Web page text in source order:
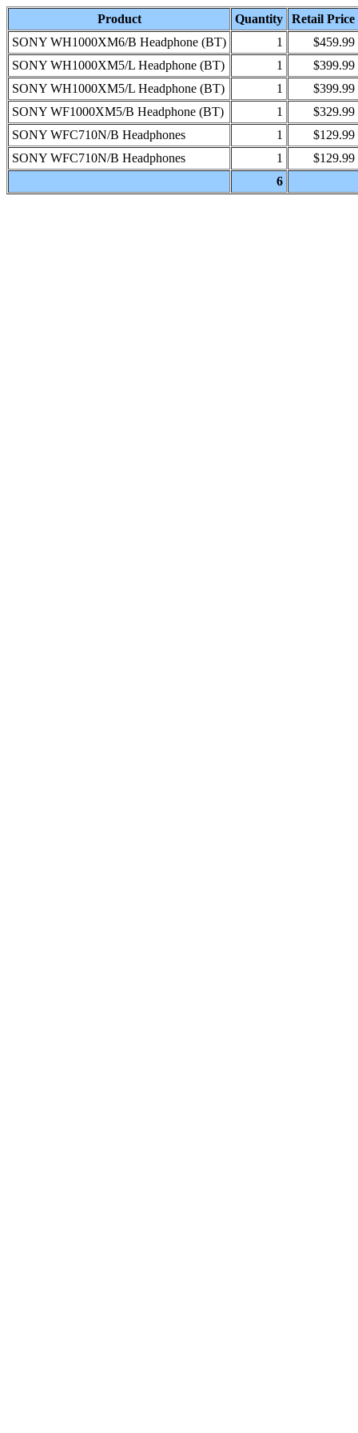
Product Quantity
Retail Price
SONY WH1000XM6/B Headphone (BT)
1
$459.99
SONY WH1000XM5/L Headphone (BT)
1
$399.99
SONY WH1000XM5/L Headphone (BT)
1
$399.99
SONY WF1000XM5/B Headphone (BT)
1
$329.99
SONY WFC710N/B Headphones
1
$129.99
SONY WFC710N/B Headphones
1
$129.99
6